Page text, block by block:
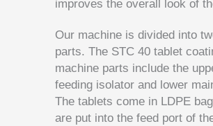
improves the overall look of
Our machine is divided into
parts. The STC 40 tablet
machine parts include the
feeding isolator and lower
The tablets come in LDPE
are put into the feed port of